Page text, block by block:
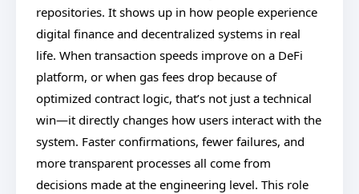
repositories. It shows up in how people experience
digital finance and decentralized systems in real
life. When transaction speeds improve on a DeFi
platform, or when gas fees drop because of
optimized contract logic, that’s not just a technical
win—it directly changes how users interact with the
system. Faster confirmations, fewer failures, and
more transparent processes all come from
decisions made at the engineering level. This role